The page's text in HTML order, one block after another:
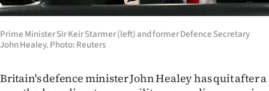
Coast
National
Prime Minister Sir Keir Starmer (left) and former Defence Secretary
John Healey. Photo: Reuters
Britain's defence minister John Healey has quit after a